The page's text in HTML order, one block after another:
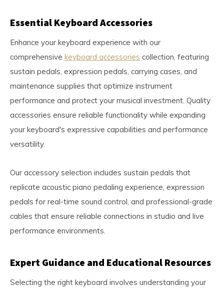
Essential Keyboard Accessories
Enhance your keyboard experience with our
comprehensive keyboard accessories collection, featuring
sustain pedals, expression pedals, carrying cases, and
maintenance supplies that optimize instrument
performance and protect your musical investment. Quality
accessories ensure reliable functionality while expanding
your keyboard's expressive capabilities and performance
versatility.
Our accessory selection includes sustain pedals that
replicate acoustic piano pedaling experience, expression
pedals for real-time sound control, and professional-grade
cables that ensure reliable connections in studio and live
performance environments.
Expert Guidance and Educational Resources
Selecting the right keyboard involves understanding your